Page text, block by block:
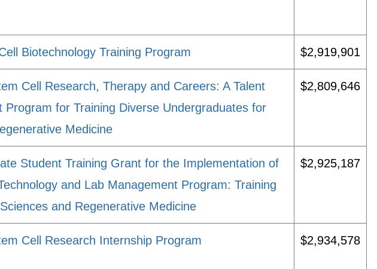
Biotechnology Training Program $2,919,901
Cell Research, Therapy and Careers: A Talent
Program for Training Diverse Undergraduates for
Medicine
$2,809,646
Student Training Grant for the Implementation of
and Lab Management Program: Training
and Regenerative Medicine
$2,925,187
Cell Research Internship Program $2,934,578